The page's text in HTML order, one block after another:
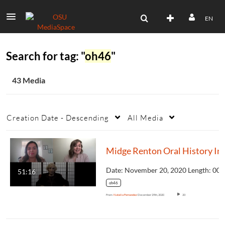
EN
Search for tag: "oh46"
43 Media
Creation Date - Descending All Media
51:16
oh46
From Natalia FernandezDecember 29th, 2020 20